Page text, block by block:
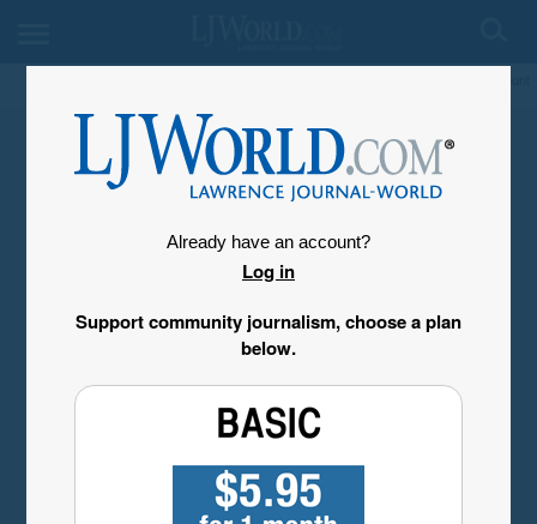
Already have an account?
Log in
Support community journalism, choose a plan
below.